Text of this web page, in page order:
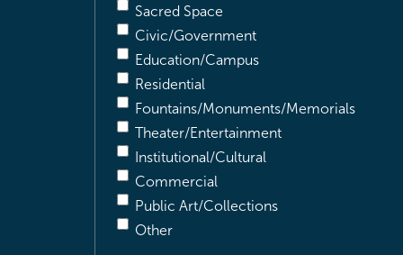
Sacred Space
Civic/Government
Education/Campus
Residential
Fountains/Monuments/Memorials
Theater/Entertainment
Institutional/Cultural
Commercial
Public Art/Collections
Other